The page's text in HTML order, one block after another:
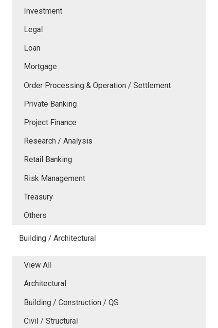
Investment
Legal
Loan
Mortgage
Order Processing & Operation / Settlement
Private Banking
Project Finance
Research / Analysis
Retail Banking
Risk Management
Treasury
Others
Building / Architectural
View All
Architectural
Building / Construction / QS
Civil / Structural